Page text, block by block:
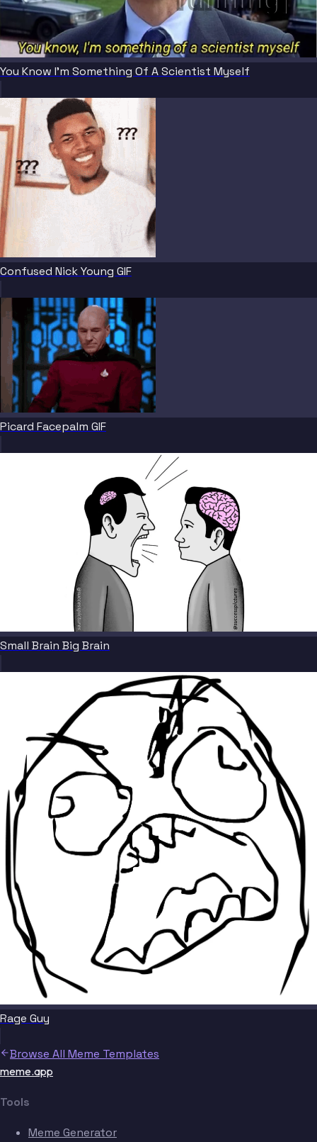
You Know I'm Something Of A Scientist Myself
Confused Nick Young GIF
Picard Facepalm GIF
Small Brain Big Brain
Rage Guy
Browse All Meme Templates
meme.app
Tools
Meme Generator